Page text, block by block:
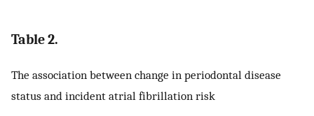
Table 2.
The association between change in periodontal disease
status and incident atrial fibrillation risk